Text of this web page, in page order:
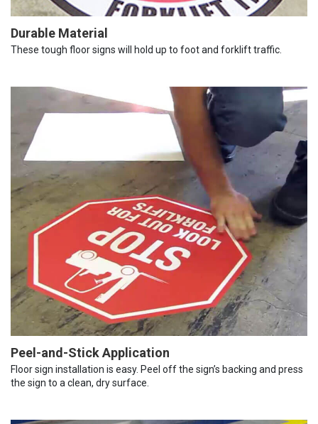
Durable Material
These tough floor signs will hold up to foot and forklift traffic.
Peel-and-Stick Application
Floor sign installation is easy. Peel off the sign’s backing and press
the sign to a clean, dry surface.